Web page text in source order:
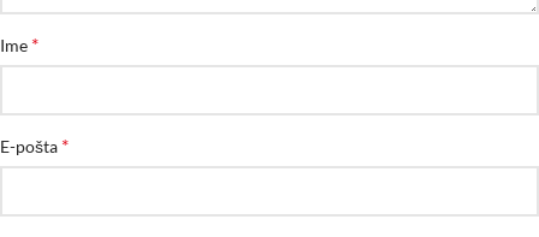
Ime *
E-pošta *